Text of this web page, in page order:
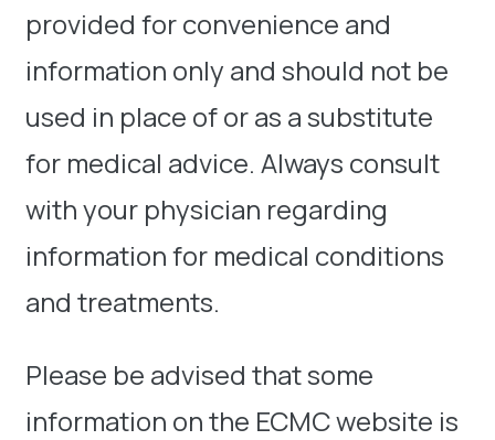
provided for convenience and
information only and should not be
used in place of or as a substitute
for medical advice. Always consult
with your physician regarding
information for medical conditions
and treatments.
Please be advised that some
information on the ECMC website is